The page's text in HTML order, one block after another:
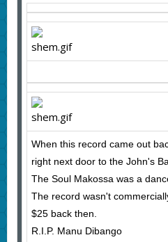
When this record came out
right next door to the John's
The Soul Makossa was a
The record wasn't
$25 back then.
R.I.P. Manu Dibango